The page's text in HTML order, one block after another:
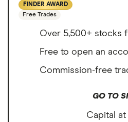
FINDER AWARD
Free Trades
Over 5,500+ stocks
Free to open an
Commission-free
GO TO
Capital